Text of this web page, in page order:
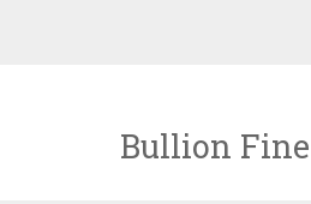
Bullion